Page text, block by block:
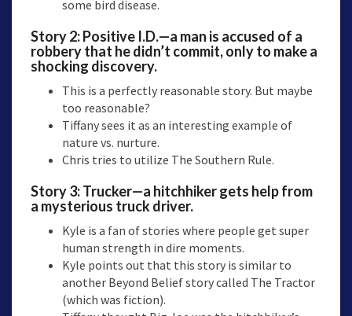
some bird disease.
Story 2:Positive I.D.—a man is accused of a
robbery that he didn’t commit, only to make a
shocking discovery.
This is a perfectly reasonable story. But maybe
too reasonable?
Tiffany sees it as an interesting example of
nature vs. nurture.
Chris tries to utilize The Southern Rule.
Story 3:Trucker—a hitchhiker gets help from
a mysterious truck driver.
Kyle is a fan of stories where people get super
human strength in dire moments.
Kyle points out that this story is similar to
another Beyond Belief story called The Tractor
(which was fiction).